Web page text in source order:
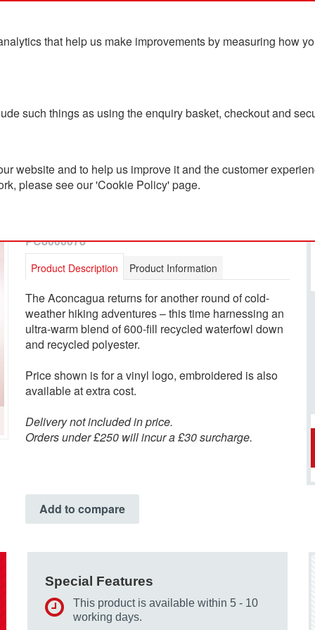
that help us make improvements by measuring how
such things as using the enquiry basket, checkout and
website and to help us improve it and the customer
please see our 'Cookie Policy' page.
Blog Contact Us
The North Face Men's
PC8000078
Product Description Product Information
The Aconcagua returns for another round of cold-
weather hiking adventures – this time harnessing an
ultra-warm blend of 600-fill recycled waterfowl down
and recycled polyester.
Price shown is for a vinyl logo, embroidered is also
available at extra cost.
Delivery not included in price.
Orders under £250 will incur a £30 surcharge.
Add to compare
Special Features
This product is available within 5 - 10
working days.